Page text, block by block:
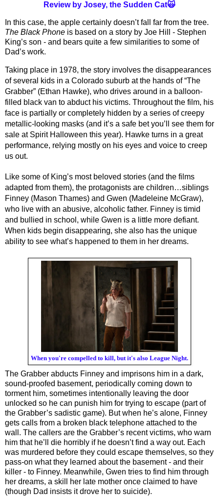
Review by Josey, the Sudden Cat🙀
The Black Phone is based on a story by Joe Hill - Stephen
King’s son - and bears quite a few similarities to some of
Dad’s work.
Taking place in 1978, the story involves the disappearances
of several kids in a Colorado suburb at the hands of “The
Grabber” (Ethan Hawke), who drives around in a balloon-
filled black van to abduct his victims. Throughout the film, his
face is partially or completely hidden by a series of creepy
metallic-looking masks (and it’s a safe bet you’ll see them for
sale at Spirit Halloween this year). Hawke turns in a great
performance, relying mostly on his eyes and voice to creep
us out.
Like some of King’s most beloved stories (and the films
adapted from them), the protagonists are children…siblings
Finney (Mason Thames) and Gwen (Madeleine McGraw),
who live with an abusive, alcoholic father. Finney is timid
and bullied in school, while Gwen is a little more defiant.
When kids begin disappearing, she also has the unique
ability to see what’s happened to them in her dreams.
When you're compelled to kill, but it's also League Night.
The Grabber abducts Finney and imprisons him in a dark,
sound-proofed basement, periodically coming down to
torment him, sometimes intentionally leaving the door
unlocked so he can punish him for trying to escape (part of
the Grabber’s sadistic game). But when he’s alone, Finney
gets calls from a broken black telephone attached to the
wall. The callers are the Grabber’s recent victims, who warn
him that he’ll die horribly if he doesn’t find a way out. Each
was murdered before they could escape themselves, so they
pass-on what they learned about the basement - and their
killer - to Finney. Meanwhile, Gwen tries to find him through
her dreams, a skill her late mother once claimed to have
(though Dad insists it drove her to suicide).